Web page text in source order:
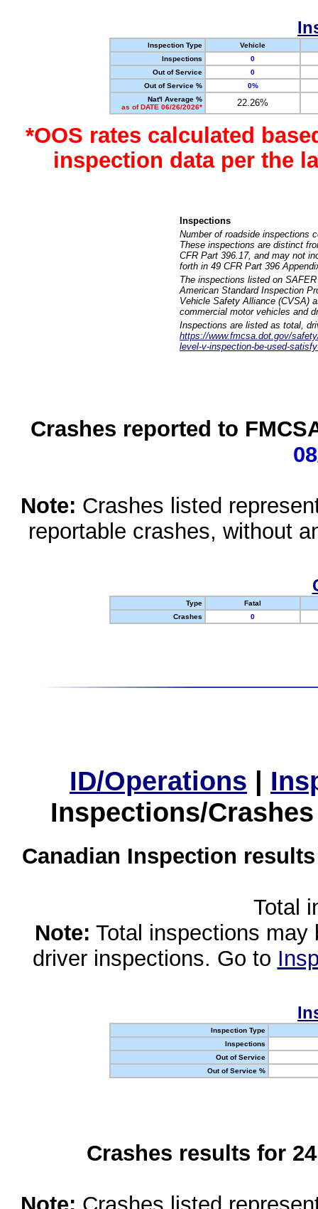
Inspection Type
Vehicle
Inspections
0
Out of Service
0
Out of Service %
0%
Nat'l Average %
as of DATE 06/26/2026*
22.26%
*OOS rates calculated
inspection data per the
Inspections
Number of roadside inspections
These inspections are distinct
CFR Part 396.17, and may not
forth in 49 CFR Part 396
The inspections listed on
American Standard Inspection
Vehicle Safety Alliance (CVSA)
commercial motor vehicles and
Inspections are listed as total,
https://www.fmcsa.dot.gov/
level-v-inspection-be-used-
Crashes reported to
Note: Crashes listed
reportable crashes, without
Type
Fatal
Crashes
0
ID/Operations |
Inspections/
Canadian Inspection
Total
Note: Total inspections
driver inspections. Go to
Inspection Type
Inspections
Out of Service
Out of Service %
Crashes results for